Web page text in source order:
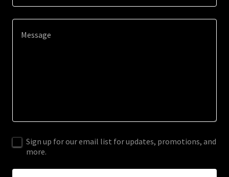
Sign up for our email list for updates, promotions, and
more.